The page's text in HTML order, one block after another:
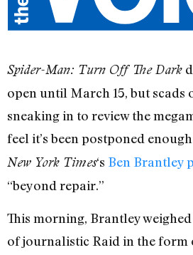
Spider-Man: Turn Off The Dark
open until March 15, but scads
sneaking in to review the
feel it’s been postponed
New York Times‘s Ben Brantley
“beyond repair.”
This morning, Brantley
of journalistic Raid in the form